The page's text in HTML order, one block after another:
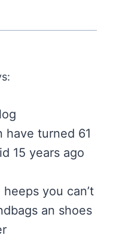
have turned 61
15 years ago
you can’t
an shoes